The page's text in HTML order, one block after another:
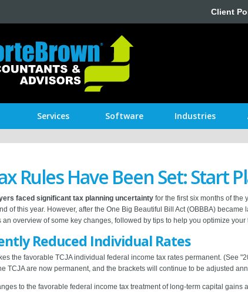
Client
Services Software Industries
Rules Have Been Set: Start
faced significant tax planning uncertainty for the first six months of the
of this year. However, after the One Big Beautiful Bill Act (OBBBA)
an overview of some key changes, followed by tips to help you optimize your
Reduced Individual Rates
the favorable TCJA individual federal income tax rates permanent. (See
TCJA are now permanent, and the brackets will continue to be adjusted
to the favorable federal income tax treatment of long-term capital